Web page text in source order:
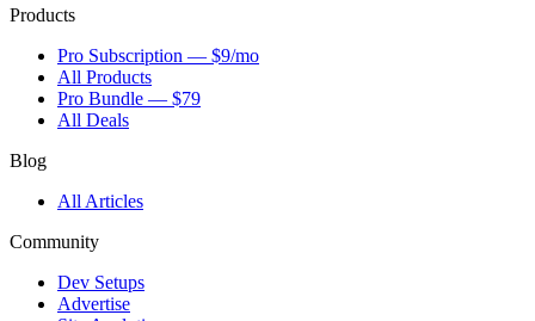
Products
Pro Subscription — $9/mo
All Products
Pro Bundle — $79
All Deals
Blog
All Articles
Community
Dev Setups
Advertise